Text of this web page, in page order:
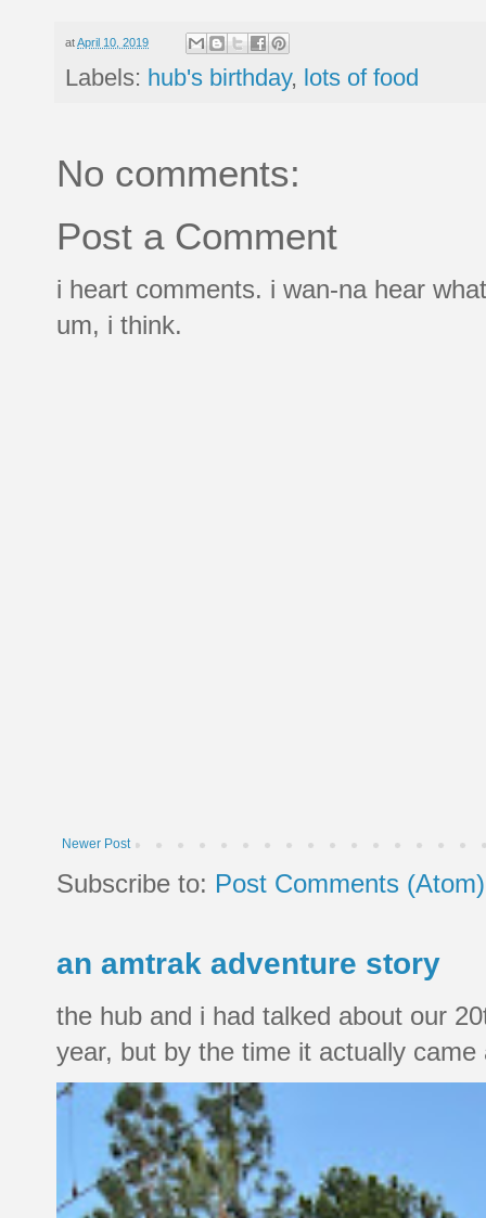
atApril 10, 2019
Labels: hub's birthday, lots of food
No comments:
Post a Comment
i heart comments. i wan-na hear
um, i think.
Newer Post
Subscribe to: Post Comments (Atom)
an amtrak adventure story
the hub and i had talked about our
year, but by the time it actually